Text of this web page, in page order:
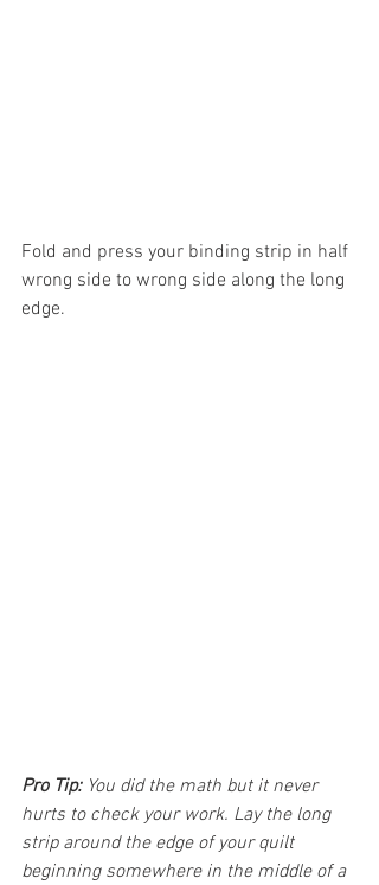
Fold and press your binding strip in half
wrong side to wrong side along the long
edge.
Pro Tip: You did the math but it never
hurts to check your work. Lay the long
strip around the edge of your quilt
beginning somewhere in the middle of a